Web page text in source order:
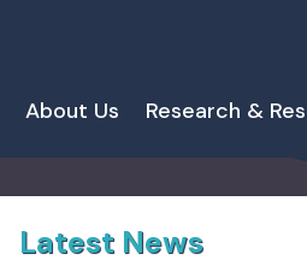
About Us Research &
Latest News